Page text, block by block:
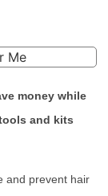
money while
and kits
and prevent hair